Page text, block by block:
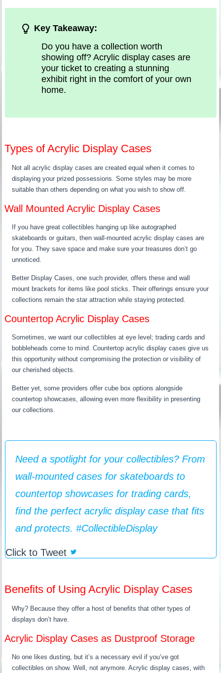
Key Takeaway:
Do you have a collection worth
showing off? Acrylic display cases are
your ticket to creating a stunning
exhibit right in the comfort of your own
home.
Types of Acrylic Display Cases
Not all acrylic display cases are created equal when it comes to
displaying your prized possessions. Some styles may be more
suitable than others depending on what you wish to show off.
Wall Mounted Acrylic Display Cases
If you have great collectibles hanging up like autographed
skateboards or guitars, then wall-mounted acrylic display cases are
for you. They save space and make sure your treasures don’t go
unnoticed.
Better Display Cases, one such provider, offers these and wall
mount brackets for items like pool sticks. Their offerings ensure your
collections remain the star attraction while staying protected.
Countertop Acrylic Display Cases
Sometimes, we want our collectibles at eye level; trading cards and
bobbleheads come to mind. Countertop acrylic display cases give us
this opportunity without compromising the protection or visibility of
our cherished objects.
Better yet, some providers offer cube box options alongside
countertop showcases, allowing even more flexibility in presenting
our collections.
Need a spotlight for your collectibles? From
wall-mounted cases for skateboards to
countertop showcases for trading cards,
find the perfect acrylic display case that fits
and protects. #CollectibleDisplay ️
Click to Tweet
Benefits of Using Acrylic Display Cases
Why? Because they offer a host of benefits that other types of
displays don’t have.
Acrylic Display Cases as Dustproof Storage
No one likes dusting, but it’s a necessary evil if you’ve got
collectibles on show. Well, not anymore. Acrylic display cases, with